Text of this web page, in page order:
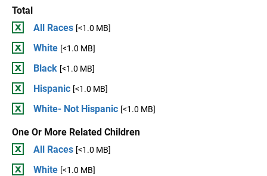
Total
All Races [<1.0 MB]
White [<1.0 MB]
Black [<1.0 MB]
Hispanic [<1.0 MB]
White- Not Hispanic [<1.0 MB]
One Or More Related Children
All Races [<1.0 MB]
White [<1.0 MB]